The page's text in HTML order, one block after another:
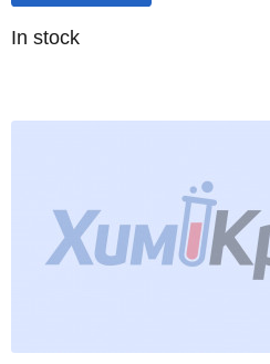
Quantity
In stock